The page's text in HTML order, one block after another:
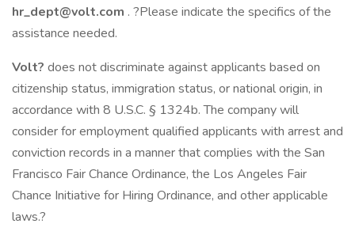
hr_dept@volt.com . ?Please indicate the specifics of the
assistance needed.
Volt? does not discriminate against applicants based on
citizenship status, immigration status, or national origin, in
accordance with 8 U.S.C. § 1324b. The company will
consider for employment qualified applicants with arrest and
conviction records in a manner that complies with the San
Francisco Fair Chance Ordinance, the Los Angeles Fair
Chance Initiative for Hiring Ordinance, and other applicable
laws.?